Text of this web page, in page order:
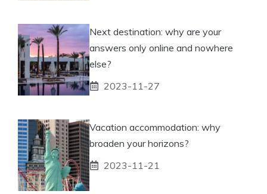
Next destination: why are your
answers only online and nowhere
else?
2023-11-27
Vacation accommodation: why
broaden your horizons?
2023-11-21